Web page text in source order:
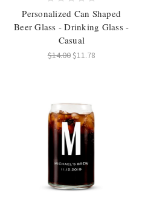
Personalized Can Shaped
Beer Glass - Drinking Glass -
Casual
$14.00 $11.78